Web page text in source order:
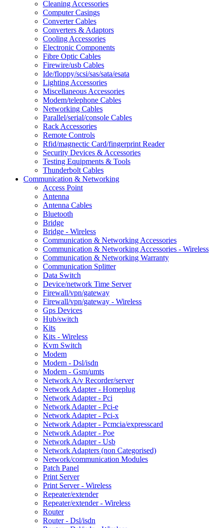
Cleaning Accessories
Computer Casings
Converter Cables
Converters & Adaptors
Cooling Accessories
Electronic Components
Fibre Optic Cables
Firewire/usb Cables
Ide/floppy/scsi/sas/sata/esata
Lighting Accessories
Miscellaneous Accessories
Modem/telephone Cables
Networking Cables
Parallel/serial/console Cables
Rack Accessories
Remote Controls
Rfid/magnectic Card/fingerprint Reader
Security Devices & Accessories
Testing Equipments & Tools
Thunderbolt Cables
Communication & Networking
Access Point
Antenna
Antenna Cables
Bluetooth
Bridge
Bridge - Wireless
Communication & Networking Accessories
Communication & Networking Accessories - Wireless
Communication & Networking Warranty
Communication Splitter
Data Switch
Device/network Time Server
Firewall/vpn/gateway
Firewall/vpn/gateway - Wireless
Gps Devices
Hub/switch
Kits
Kits - Wireless
Kvm Switch
Modem
Modem - Dsl/isdn
Modem - Gsm/umts
Network A/v Recorder/server
Network Adapter - Homeplug
Network Adapter - Pci
Network Adapter - Pci-e
Network Adapter - Pci-x
Network Adapter - Pcmcia/expresscard
Network Adapter - Poe
Network Adapter - Usb
Network Adapters (non Categorised)
Network/communication Modules
Patch Panel
Print Server
Print Server - Wireless
Repeater/extender
Repeater/extender - Wireless
Router
Router - Dsl/isdn